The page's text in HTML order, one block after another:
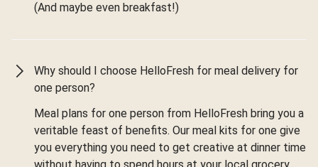
(And maybe even breakfast!)
Why should I choose HelloFresh for meal delivery for
one person?
Meal plans for one person from HelloFresh bring you a
veritable feast of benefits. Our meal kits for one give
you everything you need to get creative at dinner time